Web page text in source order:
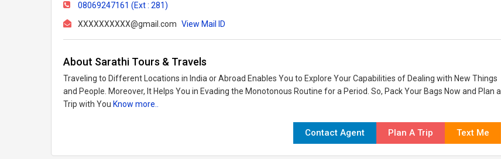
08069247161 (Ext : 281)
XXXXXXXXXX@gmail.com View Mail ID
About Sarathi Tours & Travels
Traveling to Different Locations in India or Abroad Enables You to Explore Your Capabilities of Dealing with New Things
and People. Moreover, It Helps You in Evading the Monotonous Routine for a Period. So, Pack Your Bags Now and Plan a
Trip with You Know more..
Contact Agent Plan A Trip Text Me